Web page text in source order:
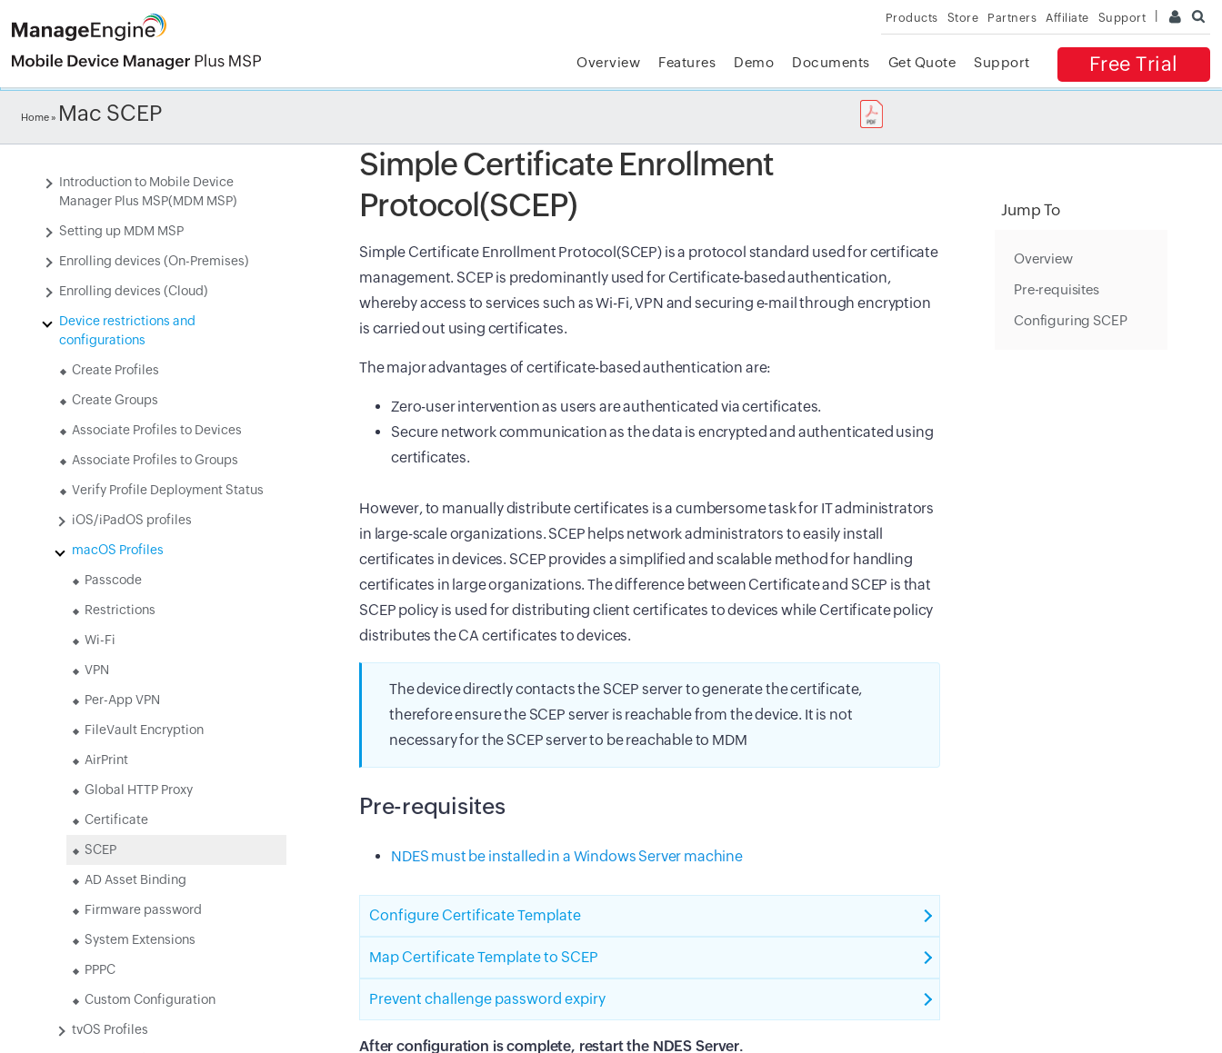
Products Store Partners Affiliate Support
Free Trial
Overview Features Demo Documents Get Quote Support
Home » Mac SCEP
The complete IT platform for MSPs GET ACCESS
Introduction to Mobile Device
Manager Plus MSP(MDM MSP)
Setting up MDM MSP
Enrolling devices (On-Premises)
Enrolling devices (Cloud)
Device restrictions and
configurations
Create Profiles
Create Groups
Associate Profiles to Devices
Associate Profiles to Groups
Verify Profile Deployment Status
iOS/iPadOS profiles
macOS Profiles
Passcode
Restrictions
Wi-Fi
VPN
Per-App VPN
FileVault Encryption
AirPrint
Global HTTP Proxy
Certificate
SCEP
AD Asset Binding
Firmware password
System Extensions
PPPC
Custom Configuration
tvOS Profiles
Simple Certificate Enrollment
Protocol(SCEP)
Simple Certificate Enrollment Protocol(SCEP) is a protocol standard used for certificate
management. SCEP is predominantly used for Certificate-based authentication,
whereby access to services such as Wi-Fi, VPN and securing e-mail through encryption
is carried out using certificates.
The major advantages of certificate-based authentication are:
Zero-user intervention as users are authenticated via certificates.
Secure network communication as the data is encrypted and authenticated using
certificates.
However, to manually distribute certificates is a cumbersome task for IT administrators
in large-scale organizations. SCEP helps network administrators to easily install
certificates in devices. SCEP provides a simplified and scalable method for handling
certificates in large organizations. The difference between Certificate and SCEP is that
SCEP policy is used for distributing client certificates to devices while Certificate policy
distributes the CA certificates to devices.
The device directly contacts the SCEP server to generate the certificate,
therefore ensure the SCEP server is reachable from the device. It is not
necessary for the SCEP server to be reachable to MDM
Pre-requisites
NDES must be installed in a Windows Server machine
Configure Certificate Template
Map Certificate Template to SCEP
Prevent challenge password expiry
After configuration is complete, restart the NDES Server.
Jump To
Overview
Pre-requisites
Configuring SCEP